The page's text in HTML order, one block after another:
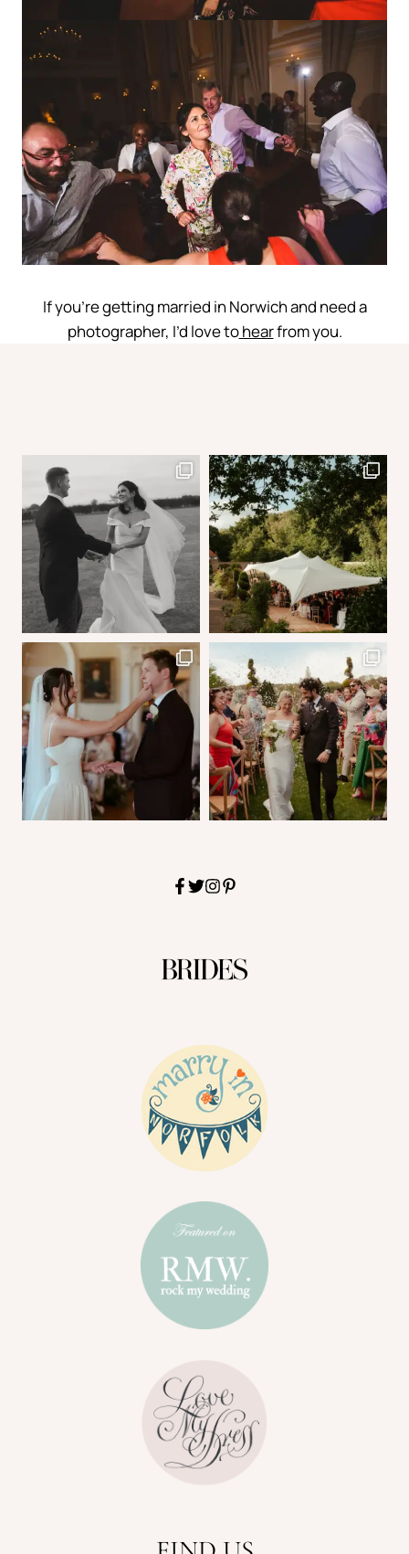
If you’re getting married in Norwich and need a
photographer, I’d love tohearfrom you.